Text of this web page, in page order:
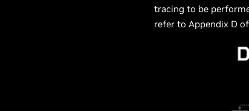
tracing to be
refer to Appendix D